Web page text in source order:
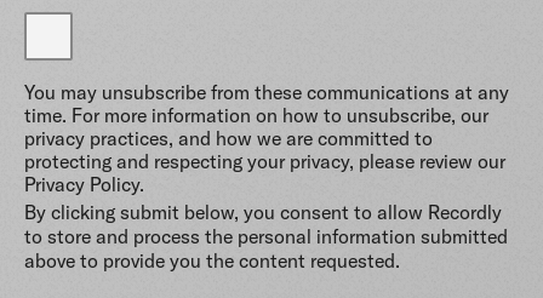
You may unsubscribe from these communications at any
time. For more information on how to unsubscribe, our
privacy practices, and how we are committed to
protecting and respecting your privacy, please review our
Privacy Policy.
By clicking submit below, you consent to allow Recordly
to store and process the personal information submitted
above to provide you the content requested.